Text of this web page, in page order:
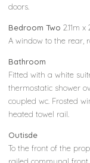
doors.
Bedroom Two 2.11m x
A window to the rear,
Bathroom
Fitted with a white
thermostatic shower
coupled wc. Frosted
heated towel rail.
Outisde
To the front of the
railed communal